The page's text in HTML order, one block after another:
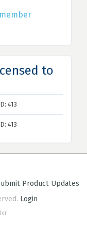
to
413
413
Product Updates
Login